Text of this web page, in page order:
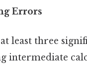
Errors
least three
intermediate